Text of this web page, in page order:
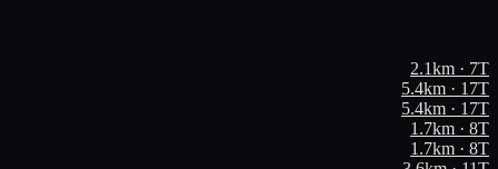
2.1km · 7T
5.4km · 17T
5.4km · 17T
1.7km · 8T
1.7km · 8T